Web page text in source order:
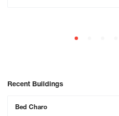
Recent Buildings
Bed Charo